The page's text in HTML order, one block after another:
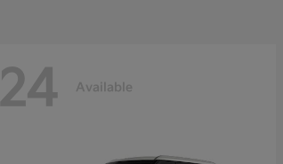
24 Available